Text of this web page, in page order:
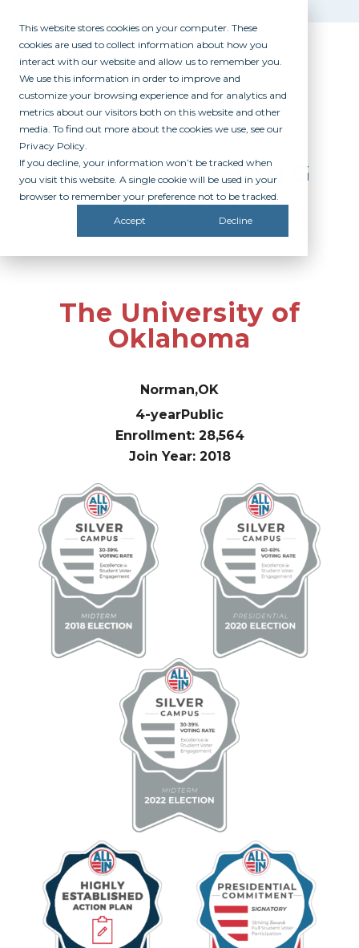
This website stores cookies on your computer. These
cookies are used to collect information about how you
interact with our website and allow us to remember you.
We use this information in order to improve and
customize your browsing experience and for analytics and
metrics about our visitors both on this website and other
media. To find out more about the cookies we use, see our
Privacy Policy.
If you decline, your information won’t be tracked when
you visit this website. A single cookie will be used in your
browser to remember your preference not to be tracked.
Accept Decline
PARTICIPATING
CAMPUSES
The University of
Oklahoma
Norman,OK
4-yearPublic
Enrollment: 28,564
Join Year: 2018